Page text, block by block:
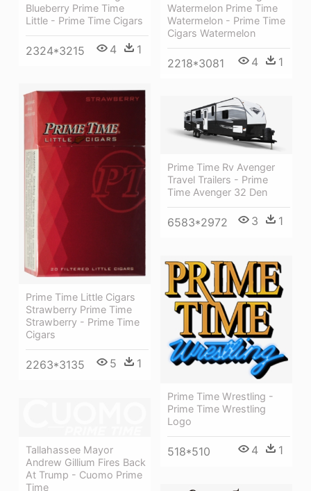
Blueberry Prime Time
Little - Prime Time Cigars
2324*3215 4 1
Watermelon Prime Time
Watermelon - Prime Time
Cigars Watermelon
2218*3081 4 1
Prime Time Little Cigars
Strawberry Prime Time
Strawberry - Prime Time
Cigars
2263*3135 5 1
Prime Time Rv Avenger
Travel Trailers - Prime
Time Avenger 32 Den
6583*2972 3 1
Prime Time Wrestling -
Prime Time Wrestling
Logo
518*510 4 1
Tallahassee Mayor
Andrew Gillium Fires Back
At Trump - Cuomo Prime
Time